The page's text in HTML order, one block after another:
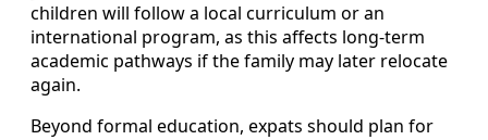
children will follow a local curriculum or an
international program, as this affects long-term
academic pathways if the family may later relocate
again.
Beyond formal education, expats should plan for